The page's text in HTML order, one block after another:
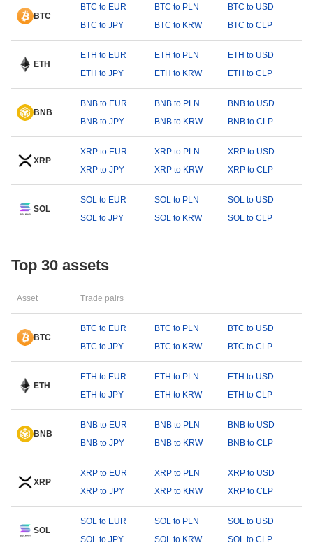
BTC
BTC to EUR BTC to PLN
BTC to USD
BTC to JPY
BTC to KRW BTC to CLP
ETH
ETH to EUR ETH to PLN
ETH to USD
ETH to JPY
ETH to KRW ETH to CLP
BNB
BNB to EUR BNB to PLN
BNB to USD
BNB to JPY
BNB to KRW BNB to CLP
XRP
XRP to EUR XRP to PLN
XRP to USD
XRP to JPY
XRP to KRW XRP to CLP
SOL
SOL to EUR SOL to PLN
SOL to USD
SOL to JPY
SOL to KRW SOL to CLP
Top 30 assets
Asset Trade pairs
BTC
BTC to EUR BTC to PLN
BTC to USD
BTC to JPY
BTC to KRW BTC to CLP
ETH
ETH to EUR ETH to PLN
ETH to USD
ETH to JPY
ETH to KRW ETH to CLP
BNB
BNB to EUR BNB to PLN
BNB to USD
BNB to JPY
BNB to KRW BNB to CLP
XRP
XRP to EUR XRP to PLN
XRP to USD
XRP to JPY
XRP to KRW XRP to CLP
SOL
SOL to EUR SOL to PLN
SOL to USD
SOL to JPY
SOL to KRW SOL to CLP